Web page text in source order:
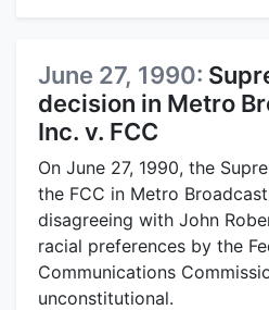
June 27, 1990:
decision in Metro
Inc. v. FCC
On June 27, 1990, the
the FCC in Metro
disagreeing with John
racial preferences by the
Communications
unconstitutional.